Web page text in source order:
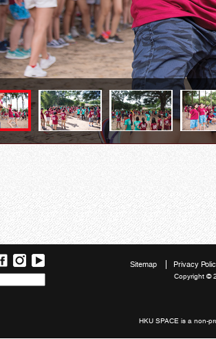
Sitemap Privacy
Copyright ©
HKU SPACE is a non-